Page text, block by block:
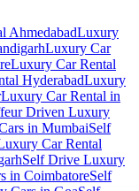
AhmedabadLuxury
Luxury Car
Luxury Car Rental
HyderabadLuxury
Luxury Car Rental in
Driven Luxury
in MumbaiSelf
Car Rental
Self Drive Luxury
in CoimbatoreSelf